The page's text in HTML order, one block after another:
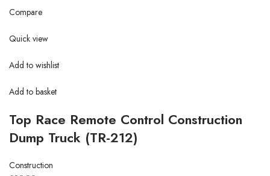
Compare
Quick view
Add to wishlist
Add to basket
Top Race Remote Control Construction
Dump Truck (TR-212)
Construction